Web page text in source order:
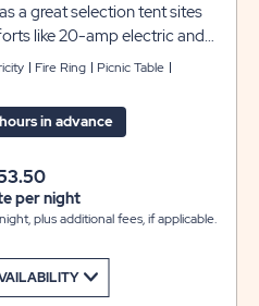
a great selection tent sites
like 20-amp electric and
a picnic table and fire
are always bathhouses
convenience.
Fire Ring
Picnic Table
in advance
per night
plus additional fees, if applicable.